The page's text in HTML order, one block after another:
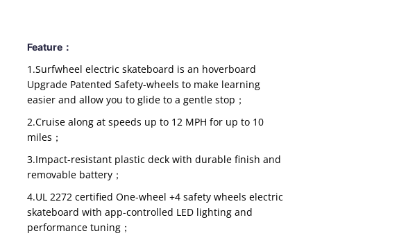
Feature：
1.Surfwheel electric skateboard is an hoverboard
Upgrade Patented Safety-wheels to make learning
easier and allow you to glide to a gentle stop；
2.Cruise along at speeds up to 12 MPH for up to 10
miles；
3.Impact-resistant plastic deck with durable finish and
removable battery；
4.UL 2272 certified One-wheel +4 safety wheels electric
skateboard with app-controlled LED lighting and
performance tuning；